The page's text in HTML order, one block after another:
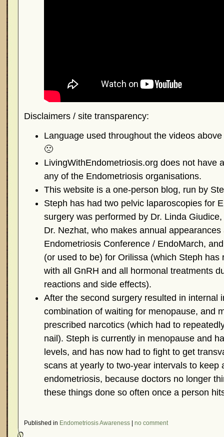
Disclaimers / site transparency:
Language used throughout the videos
🙁
LivingWithEndometriosis.org does not have
any of the Endometriosis organisations.
This website is a one-person blog, run by
Steph has had two pelvic laparoscopies for
surgery was performed by Dr. Linda
Dr. Nezhat, who makes annual
Endometriosis Conference / EndoMarch,
(or used to be) for Orilissa (which Steph has
with all GnRH and all hormonal treatments
reactions and side effects).
After the second surgery resulted in internal
combination of waiting for menopause, and
prescribed narcotics (which had to
nail). Steph is currently in menopause and
levels, and has now had to fight to get
scans at yearly to two-year intervals to keep
endometriosis, because doctors no longer
these things done so often once a person
Published in Endometriosis Awareness no comment